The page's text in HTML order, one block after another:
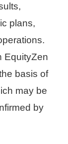
plans,
EquityZen
basis of
may be
by